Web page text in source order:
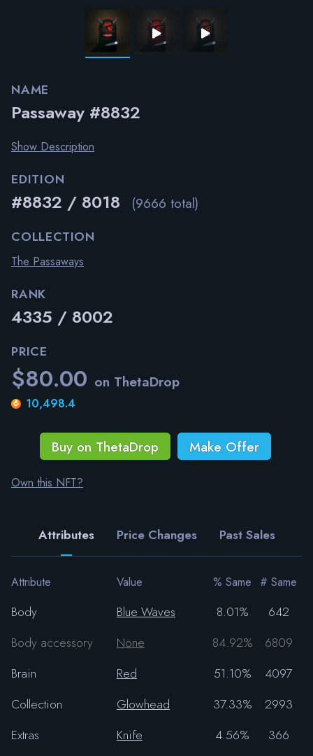
NAME
Passaway #8832
Show Description
EDITION
#8832 / 8018 (9666 total)
COLLECTION
The Passaways
RANK
4335 / 8002
PRICE
$80.00 on ThetaDrop
10,498.4
Buy on ThetaDrop Make Offer
Own this NFT?
Attributes Price Changes Past Sales
Attribute Value % Same # Same
Body Blue Waves 8.01%
642
Body accessory
None 84.92%
6809
Brain
Red 51.10%
4097
Collection
Glowhead 37.33%
2993
Extras
Knife 4.56%
366